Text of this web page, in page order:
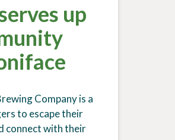
up
Company is a
to escape their
connect with their